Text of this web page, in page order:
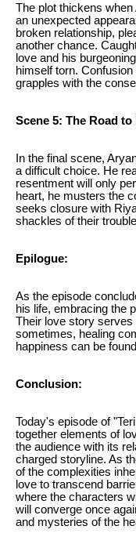
The plot thickens
an unexpected
broken relationship,
another chance.
love and his
himself torn.
grapples with the
Scene 5: The Road
In the final scene,
a difficult choice. He
resentment will only
heart, he musters the
seeks closure with
shackles of their
Epilogue:
As the episode
his life, embracing the
Their love story serves
sometimes, healing
happiness can be
Conclusion:
Today's episode of
together elements of
the audience with its
charged storyline. As
of the complexities
love to transcend
where the characters
will converge once
and mysteries of the